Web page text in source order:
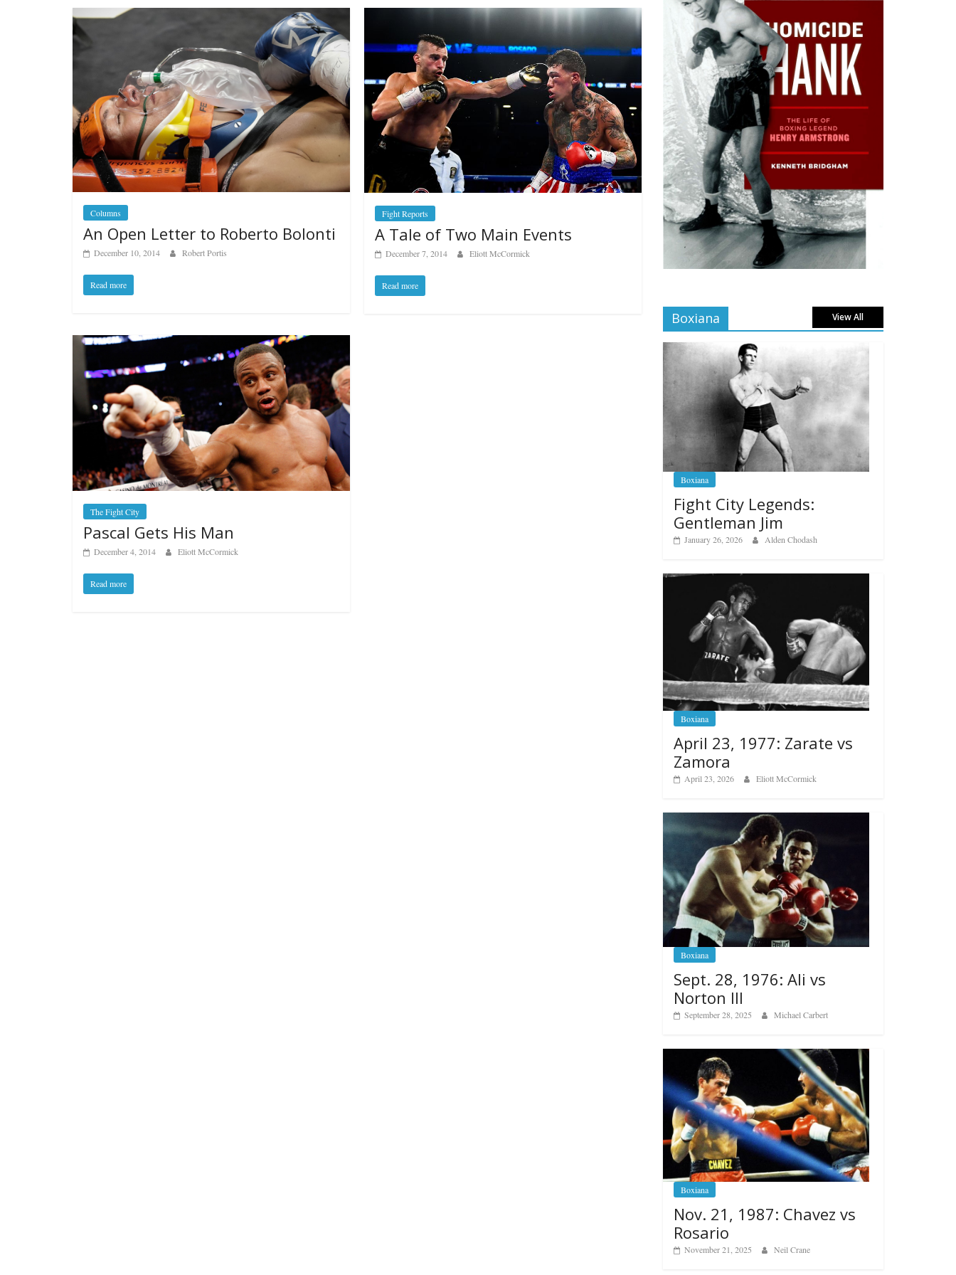
Columns
An Open Letter to Roberto Bolonti
December 10, 2014 Robert Portis
Read more
Fight Reports
A Tale of Two Main Events
December 7, 2014 Eliott McCormick
Read more
The Fight City
Pascal Gets His Man
December 4, 2014 Eliott McCormick
Read more
Boxiana View All
Boxiana
Fight City Legends:
Gentleman Jim
January 26, 2026 Alden Chodash
Boxiana
April 23, 1977: Zarate vs
Zamora
April 23, 2026 Eliott McCormick
Boxiana
Sept. 28, 1976: Ali vs
Norton III
September 28, 2025 Michael Carbert
Boxiana
Nov. 21, 1987: Chavez vs
Rosario
November 21, 2025 Neil Crane